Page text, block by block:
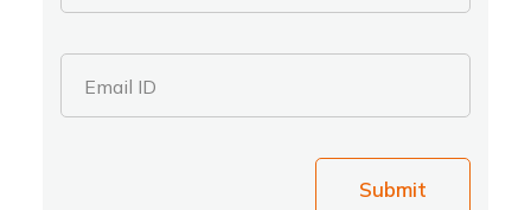
Email ID
Submit